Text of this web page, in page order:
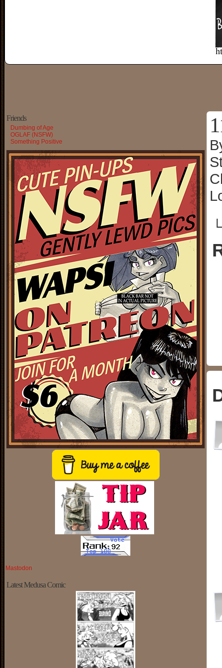
Friends
Dumbing of Age
OGLAF (NSFW)
Something Positive
Mastodon
Latest Medusa Comic